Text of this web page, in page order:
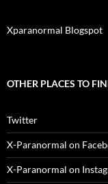
Xparanormal Blogspot
OTHER PLACES TO
Twitter
X-Paranormal on
X-Paranormal on